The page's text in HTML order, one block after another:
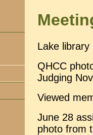
Lake
QHCC
Judging
Viewed
June 28
photo from